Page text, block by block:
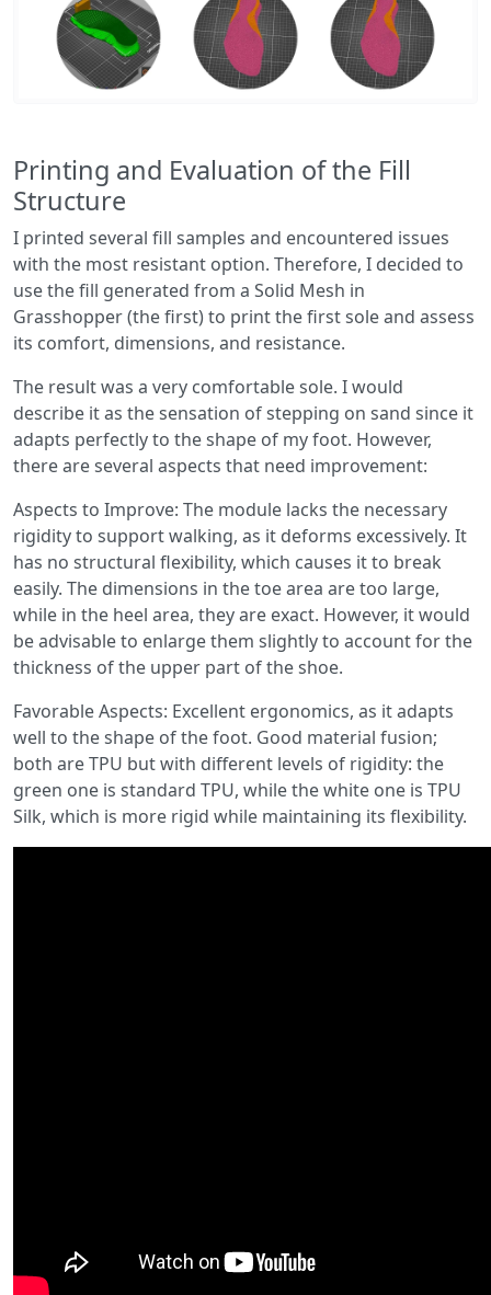
Printing and Evaluation of the Fill
Structure
I printed several fill samples and encountered issues
with the most resistant option. Therefore, I decided to
use the fill generated from a Solid Mesh in
Grasshopper (the first) to print the first sole and assess
its comfort, dimensions, and resistance.
The result was a very comfortable sole. I would
describe it as the sensation of stepping on sand since it
adapts perfectly to the shape of my foot. However,
there are several aspects that need improvement:
Aspects to Improve: The module lacks the necessary
rigidity to support walking, as it deforms excessively. It
has no structural flexibility, which causes it to break
easily. The dimensions in the toe area are too large,
while in the heel area, they are exact. However, it would
be advisable to enlarge them slightly to account for the
thickness of the upper part of the shoe.
Favorable Aspects: Excellent ergonomics, as it adapts
well to the shape of the foot. Good material fusion;
both are TPU but with different levels of rigidity: the
green one is standard TPU, while the white one is TPU
Silk, which is more rigid while maintaining its flexibility.